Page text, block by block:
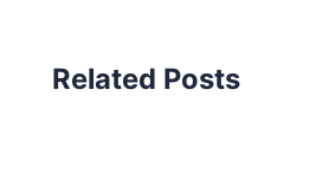
Related Posts